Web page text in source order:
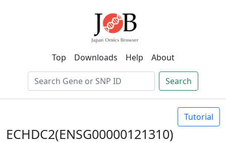
Top Downloads Help About
Search
Tutorial
ECHDC2(ENSG00000121310)